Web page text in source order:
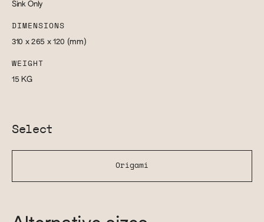
Sink Only
DIMENSIONS
310 x 265 x 120 (mm)
WEIGHT
15 KG
Select
Origami